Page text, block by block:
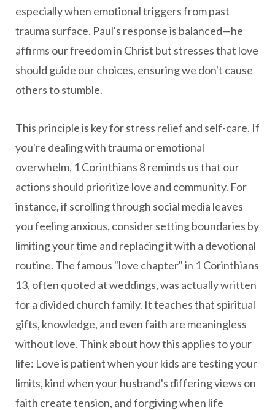
especially when emotional triggers from past
trauma surface. Paul's response is balanced—he
affirms our freedom in Christ but stresses that love
should guide our choices, ensuring we don't cause
others to stumble.
This principle is key for stress relief and self-care. If
you're dealing with trauma or emotional
overwhelm, 1 Corinthians 8 reminds us that our
actions should prioritize love and community. For
instance, if scrolling through social media leaves
you feeling anxious, consider setting boundaries by
limiting your time and replacing it with a devotional
routine. The famous "love chapter" in 1 Corinthians
13, often quoted at weddings, was actually written
for a divided church family. It teaches that spiritual
gifts, knowledge, and even faith are meaningless
without love. Think about how this applies to your
life: Love is patient when your kids are testing your
limits, kind when your husband's differing views on
faith create tension, and forgiving when life